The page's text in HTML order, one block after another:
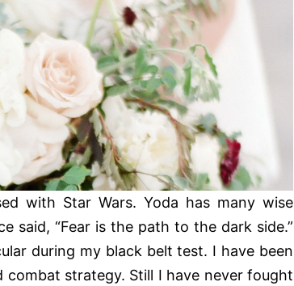
with Star Wars. Yoda has many wise
said, “Fear is the path to the dark side.”
during my black belt test. I have been
strategy. Still I have never fought